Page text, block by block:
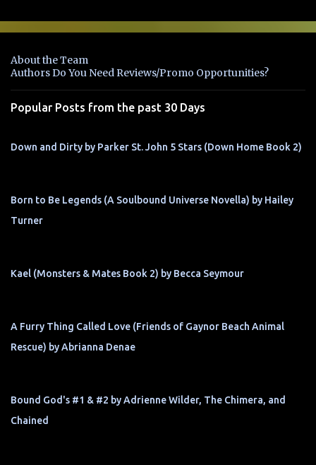
e
t
s
About the Team
Authors Do You Need Reviews/Promo Opportunities?
Popular Posts from the past 30 Days
Down and Dirty by Parker St. John 5 Stars (Down Home Book 2)
Born to Be Legends (A Soulbound Universe Novella) by Hailey
Turner
Kael (Monsters & Mates Book 2) by Becca Seymour
A Furry Thing Called Love (Friends of Gaynor Beach Animal
Rescue) by Abrianna Denae
Bound God's #1 & #2 by Adrienne Wilder, The Chimera, and
Chained